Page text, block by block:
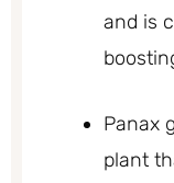
and is
Panax
plant